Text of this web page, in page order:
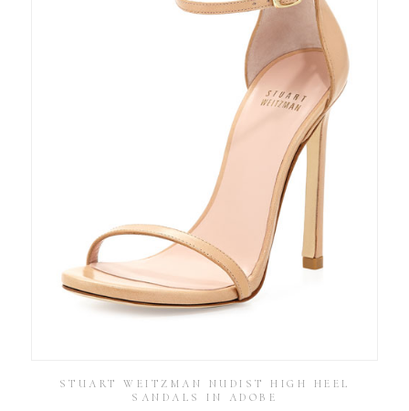
STUART WEITZMAN NUDIST HIGH HEEL
SANDALS IN ADOBE